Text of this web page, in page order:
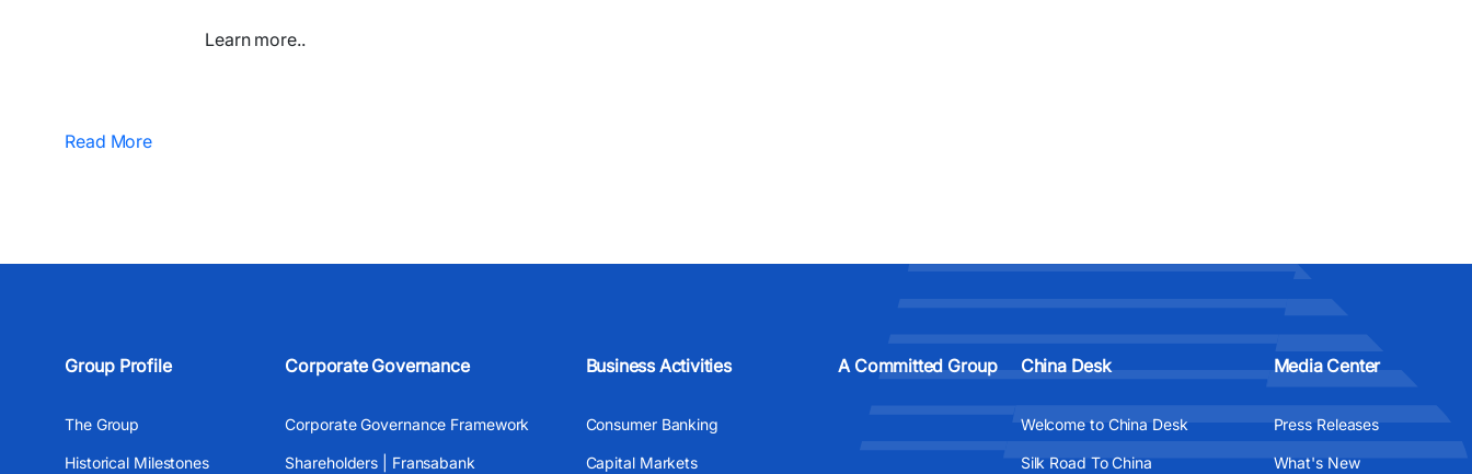
Learn more..
Read More
Group Profile
The Group
Historical Milestones
Corporate Governance
Corporate Governance Framework
Shareholders | Fransabank
Business Activities
Consumer Banking
Capital Markets
A Committed Group China Desk
Welcome to China Desk
Silk Road To China
Media Center
Press Releases
What's New